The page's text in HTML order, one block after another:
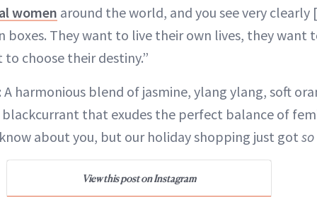
women around the world, and you see very
boxes. They want to live their own lives, they want
choose their destiny.”
harmonious blend of jasmine, ylang ylang, soft
that exudes the perfect balance of
about you, but our holiday shopping just got so
View this post on Instagram